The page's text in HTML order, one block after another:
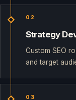
02
Strategy
Custom SEO
and target
03